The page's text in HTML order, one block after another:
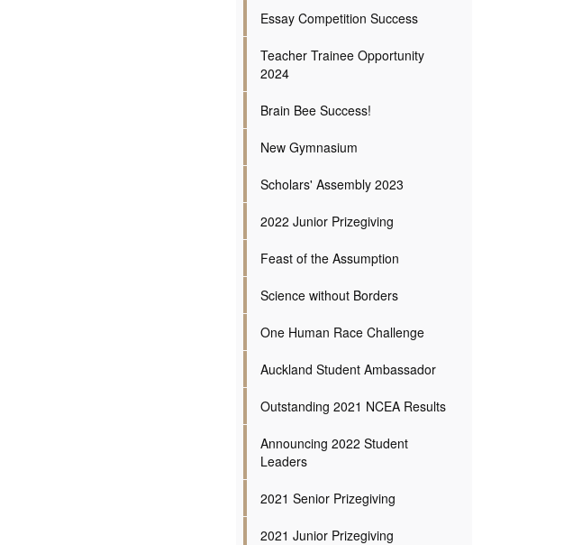
Essay Competition Success
Teacher Trainee Opportunity
2024
Brain Bee Success!
New Gymnasium
Scholars' Assembly 2023
2022 Junior Prizegiving
Feast of the Assumption
Science without Borders
One Human Race Challenge
Auckland Student Ambassador
Outstanding 2021 NCEA Results
Announcing 2022 Student
Leaders
2021 Senior Prizegiving
2021 Junior Prizegiving